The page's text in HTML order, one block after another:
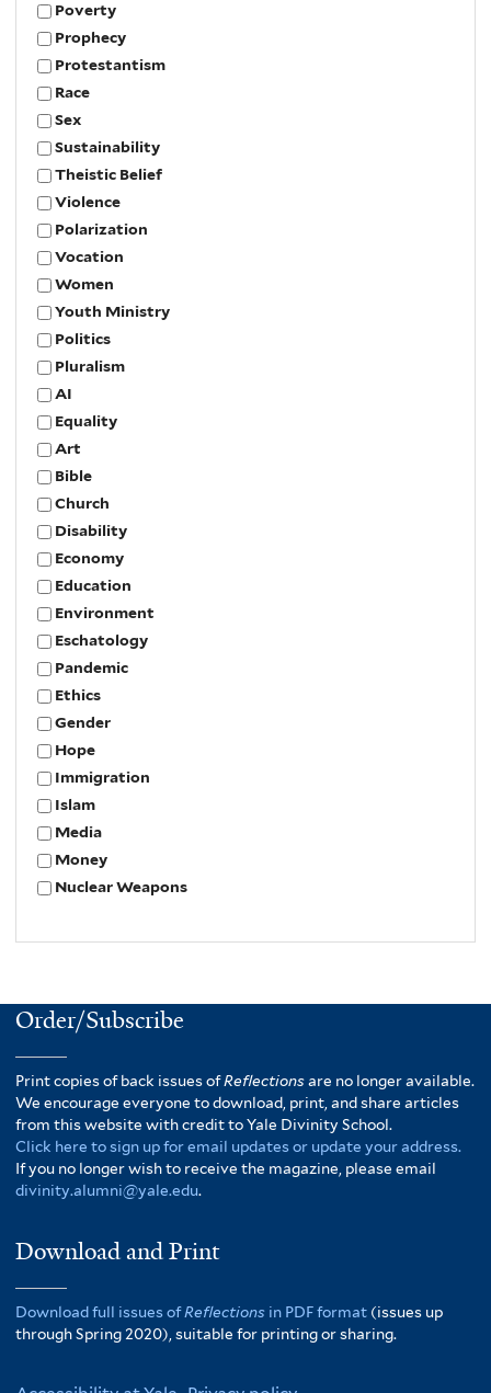
Poverty
Prophecy
Protestantism
Race
Sex
Sustainability
Theistic Belief
Violence
Polarization
Vocation
Women
Youth Ministry
Politics
Pluralism
AI
Equality
Art
Bible
Church
Disability
Economy
Education
Environment
Eschatology
Pandemic
Ethics
Gender
Hope
Immigration
Islam
Media
Money
Nuclear Weapons
Order/Subscribe
Print copies of back issues ofReflectionsare no longer available.
We encourage everyone to download, print, and share articles
from this website with credit to Yale Divinity School.
Click here to sign up for email updates or update your address.
If you no longer wish to receive the magazine, please email
divinity.alumni@yale.edu.
Download and Print
Download full issues ofReflections in PDF format (issues up
through Spring 2020), suitable for printing or sharing.